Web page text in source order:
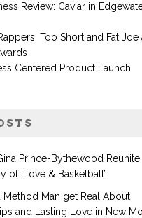
Review: Caviar in
Too Short and Fat Joe
Centered Product Launch
Prince-Bythewood
of ‘Love & Basketball’
Man get Real About
and Lasting Love in New